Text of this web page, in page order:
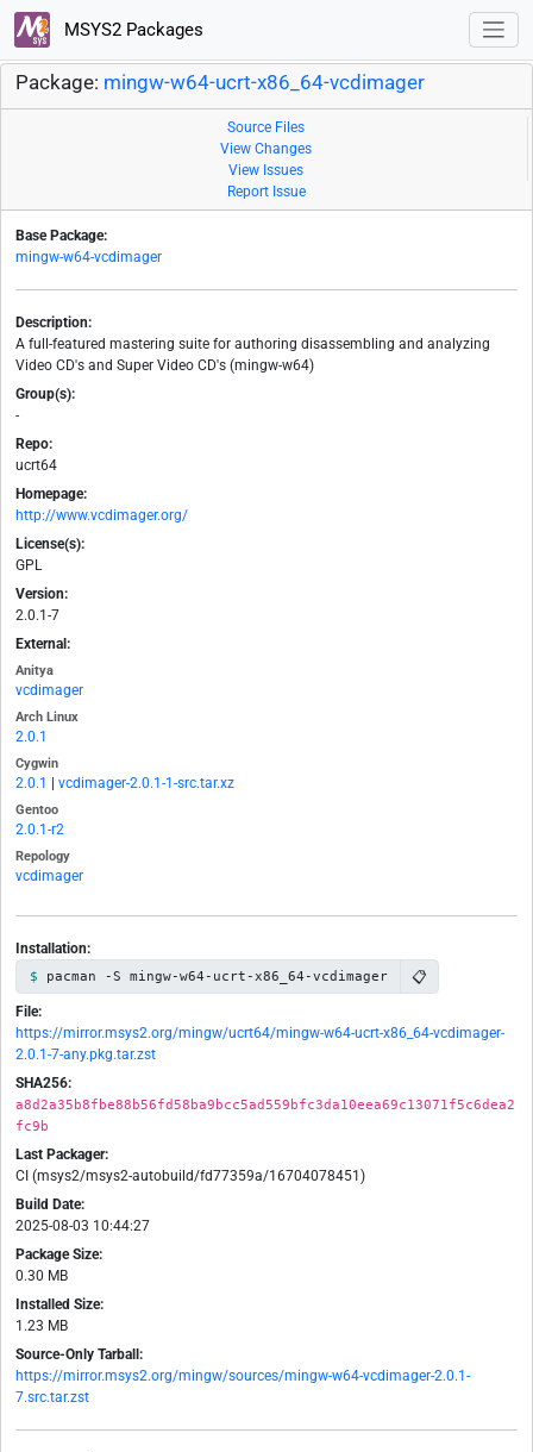
MSYS2 Packages
Package: mingw-w64-ucrt-x86_64-vcdimager
Source Files
View Changes
View Issues
Report Issue
Base Package:
mingw-w64-vcdimager
Description:
A full-featured mastering suite for authoring disassembling and analyzing
Video CD's and Super Video CD's (mingw-w64)
Group(s):
-
Repo:
ucrt64
Homepage:
http://www.vcdimager.org/
License(s):
GPL
Version:
2.0.1-7
External:
Anitya
vcdimager
Arch Linux
2.0.1
Cygwin
2.0.1 vcdimager-2.0.1-1-src.tar.xz
Gentoo
2.0.1-r2
Repology
vcdimager
Installation:
pacman -S mingw-w64-ucrt-x86_64-vcdimager 📋
File:
https://mirror.msys2.org/mingw/ucrt64/mingw-w64-ucrt-x86_64-vcdimager-
2.0.1-7-any.pkg.tar.zst
SHA256:
a8d2a35b8fbe88b56fd58ba9bcc5ad559bfc3da10eea69c13071f5c6dea2
fc9b
Last Packager:
CI (msys2/msys2-autobuild/fd77359a/16704078451)
Build Date:
2025-08-03 10:44:27
Package Size:
0.30 MB
Installed Size:
1.23 MB
Source-Only Tarball:
https://mirror.msys2.org/mingw/sources/mingw-w64-vcdimager-2.0.1-
7.src.tar.zst